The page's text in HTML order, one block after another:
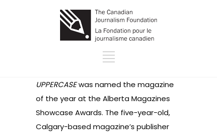
UPPERCASEwas named the magazine
of the year at the Alberta Magazines
Showcase Awards. The five-year-old,
Calgary-based magazine’s publisher